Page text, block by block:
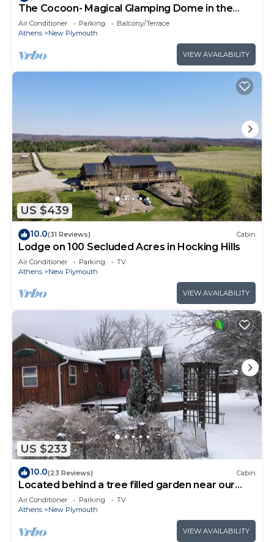
The Cocoon- Magical Glamping Dome in the
Forest!
Air Conditioner Parking
Balcony/Terrace
Athens
New Plymouth
VIEW AVAILABILITY
US $439
10.0(31 Reviews) Cabin
Lodge on 100 Secluded Acres in Hocking Hills
Air Conditioner Parking
TV
Athens
New Plymouth
VIEW AVAILABILITY
US $233
10.0(23 Reviews) Cabin
Located behind a tree filled garden near our
horse barn and Farm Sanctuary.
Air Conditioner Parking
TV
Athens
New Plymouth
VIEW AVAILABILITY